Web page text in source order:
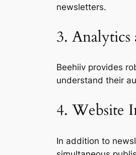
newsletters.
3.
Beehiiv provides
understand their
4. Website
In addition to